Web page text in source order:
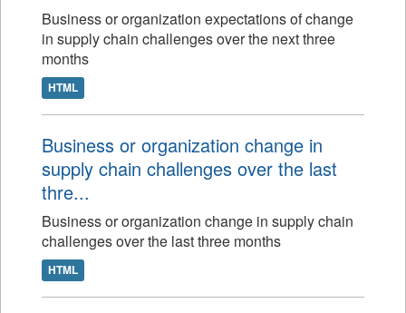
Business or organization expectations of change
in supply chain challenges over the next three
months
HTML
Business or organization change in
supply chain challenges over the last
thre...
Business or organization change in supply chain
challenges over the last three months
HTML